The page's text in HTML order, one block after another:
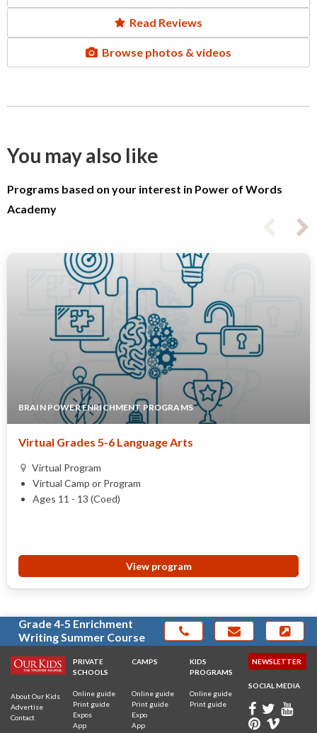
Read Reviews
Browse photos & videos
You may also like
Programs based on your interest in Power of Words
Academy
BRAIN POWER ENRICHMENT PROGRAMS
Virtual Grades 5-6 Language Arts
Virtual Program
Virtual Camp or Program
Ages 11 - 13 (Coed)
View program
Grade 4-5 Enrichment
Writing Summer Course
About Our Kids
Advertise
Contact
PRIVATE
SCHOOLS
Online guide
Print guide
Expos
App
CAMPS
Online guide
Print guide
Expo
App
KIDS
PROGRAMS
Online guide
Print guide
NEWSLETTER
SOCIAL MEDIA